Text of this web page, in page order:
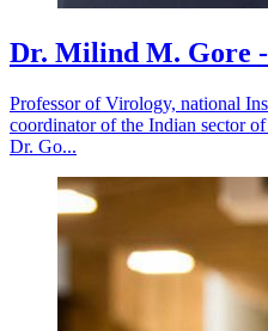
Dr. Milind M. Gore
Professor of Virology, national
coordinator of the Indian sector
Dr. Go...